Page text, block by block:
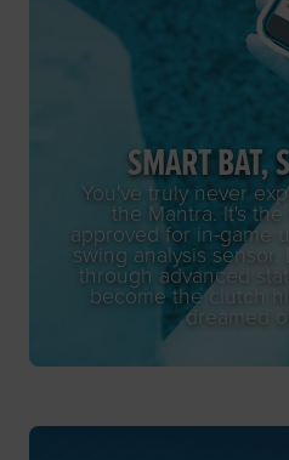
SMART BAT,
You've truly never
the Mantra. It's the
approved for in-game
swing analysis
through advanced
become the clutch
dreamed